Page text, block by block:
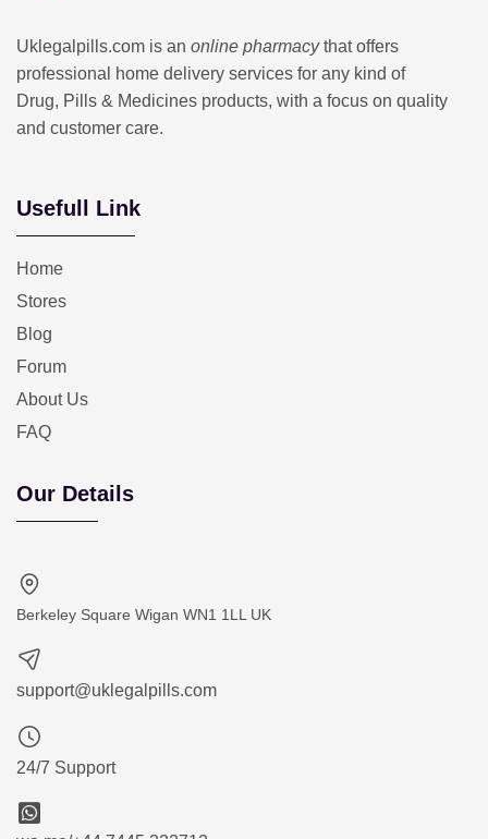
Uklegalpills.com is an online pharmacythat offers
professional home delivery services for any kind of
Drug, Pills & Medicines products, with a focus on quality
and customer care.
Usefull Link
Home
Stores
Blog
Forum
About Us
FAQ
Our Details
Berkeley Square Wigan WN1 1LL UK
support@uklegalpills.com
24/7 Support